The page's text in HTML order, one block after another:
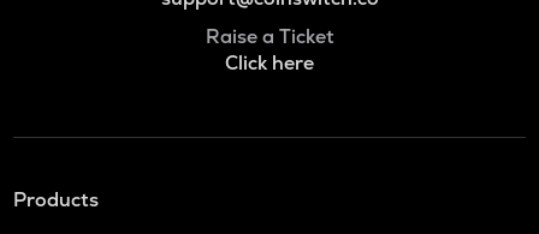
Raise a Ticket
Click here
Products